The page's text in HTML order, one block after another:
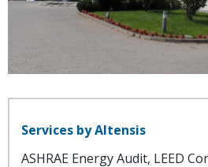
Services by Altensis
ASHRAE Energy Audit, LEED